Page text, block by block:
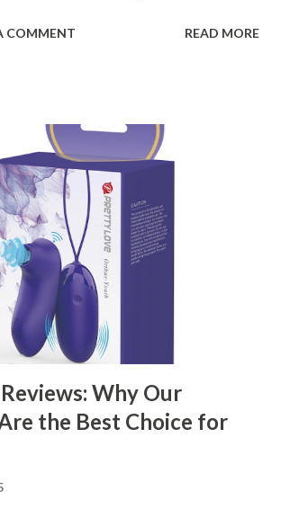
and production standards, the
ensure your business thrives. Table of
to Consider When Choosing a
The Role of Quality Control in
Kitchen Baskets How Partnering with
Basket Manufacturer Benefits Your
to Consider When Choosing a
Selecting the right kitchen basket
your business is a critical decision that
COMMENT READ MORE
Why Our
the Best Choice for